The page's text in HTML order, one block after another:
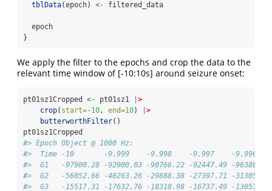
tblData(epoch) <- filtered_data
  epoch
}
We apply the filter to the epochs and crop the data to the
relevant time window of [-10:10s] around seizure onset:
pt01sz1Cropped <- pt01sz1
>
crop( start=-10, end=10)
>
butterworthFilter()
pt01sz1Cropped
#> Epoch Object @ 1000 Hz:
#>  Time -10       -9.999    -9.998    -9.997    -
#>  G1   -97900.28 -92900.03 -90766.22 -92447.49 -
#>  G2   -56052.66 -40263.26 -29888.38 -27397.71 -
#>  G3   -15517.31 -17632.76 -18318.98 -16737.49 -